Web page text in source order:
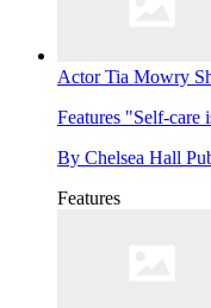
Actor Tia Mowry
Features "Self-care
By Chelsea Hall
Features